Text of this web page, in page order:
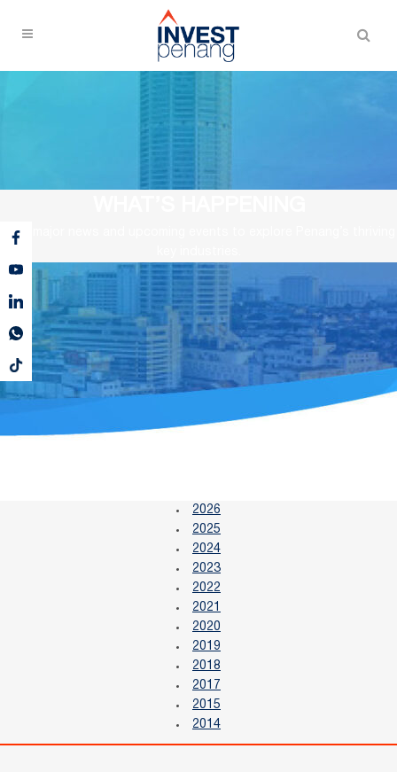
View major news and upcoming events to explore Penang’s thriving
2026
2025
2024
2023
2022
2021
2020
2019
2018
2017
2015
2014